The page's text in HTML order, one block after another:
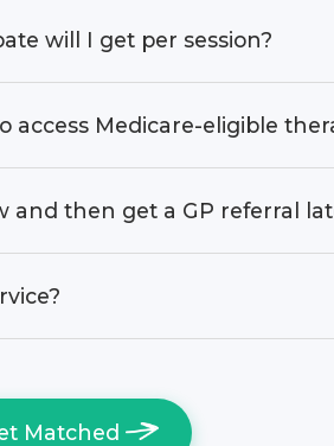
will I get per session?
access Medicare-eligible
and then get a GP referral
Matched